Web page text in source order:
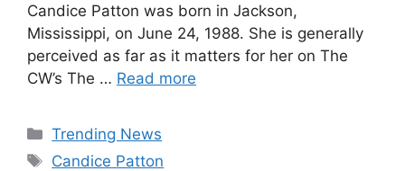
Candice Patton was born in Jackson,
Mississippi, on June 24, 1988. She is generally
perceived as far as it matters for her on The
CW’s The … Read more
Categories
Trending News
Tags
Candice Patton